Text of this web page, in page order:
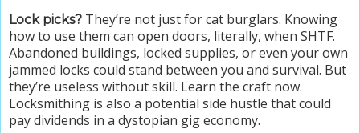
Lock picks? They’re not just for cat burglars. Knowing
how to use them can open doors, literally, when SHTF.
Abandoned buildings, locked supplies, or even your own
jammed locks could stand between you and survival. But
they’re useless without skill. Learn the craft now.
Locksmithing is also a potential side hustle that could
pay dividends in a dystopian gig economy.